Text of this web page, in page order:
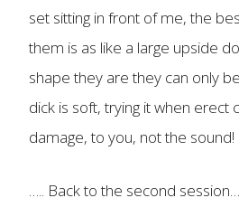
set sitting in front of me, the
them is as like a large upside
shape they are they can only
dick is soft, trying it when erect
damage, to you, not the sound!
….. Back to the second